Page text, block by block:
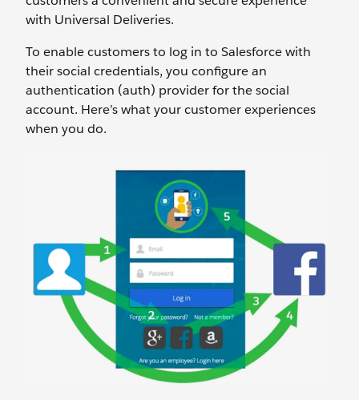
with Universal Deliveries.
To enable customers to log in to Salesforce with
their social credentials, you configure an
authentication (auth) provider for the social
account. Here’s what your customer experiences
when you do.